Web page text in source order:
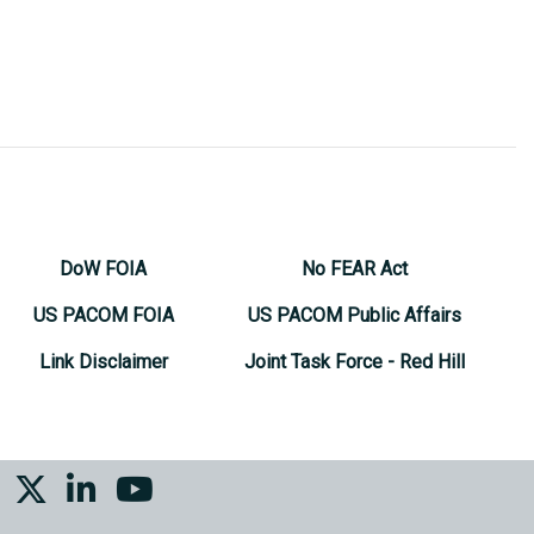
DoW FOIA
US PACOM FOIA
Link Disclaimer
No FEAR Act
US PACOM Public Affairs
Joint Task Force - Red Hill